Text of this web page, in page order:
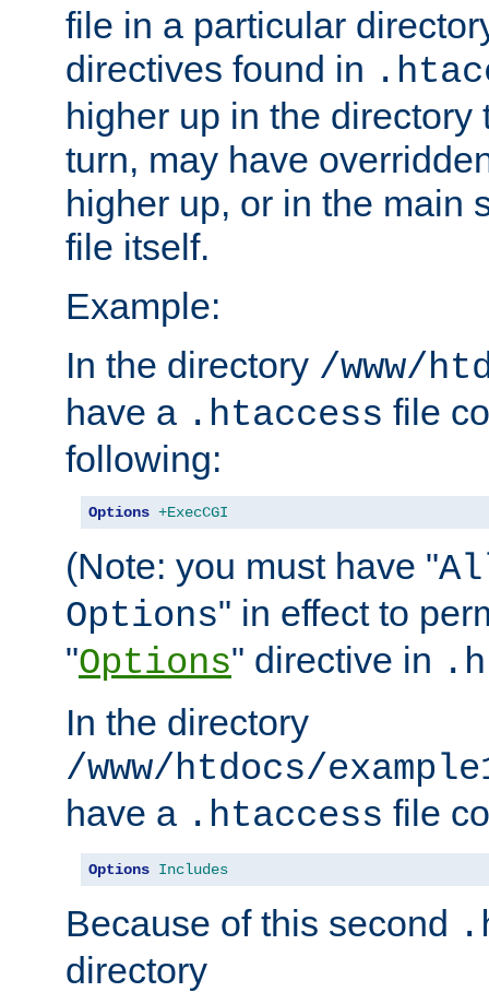
file in a particular
directives found in
higher up in the directory
turn, may have
higher up, or in the main
file itself.
Example:
In the directory /www/
have a .htaccess file
following:
Options +ExecCGI
(Note: you must have "
Options" in effect to
"Options" directive in
In the directory
/www/htdocs/
have a .htaccess file
Options Includes
Because of this second
directory